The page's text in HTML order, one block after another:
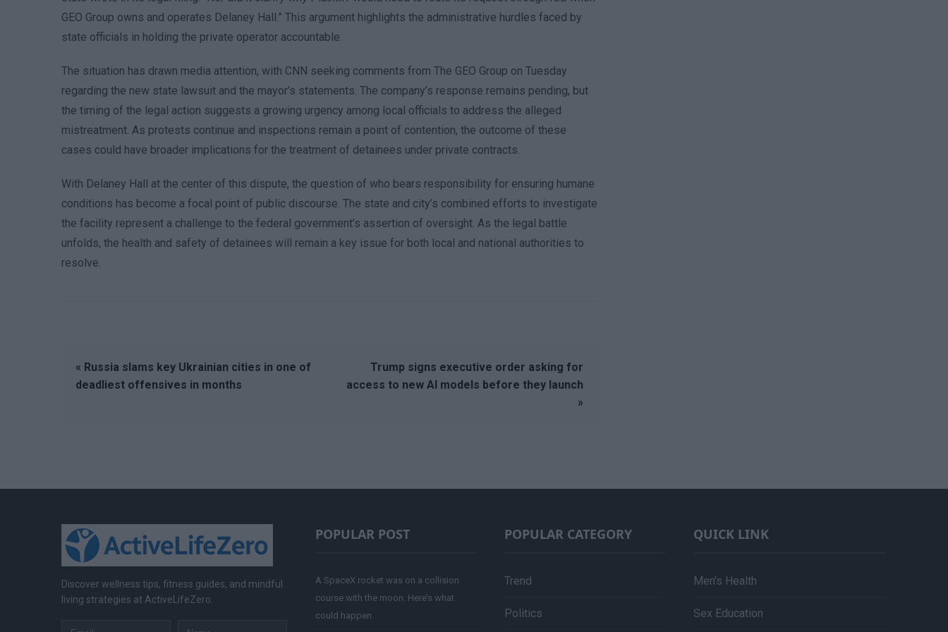
GEO Group owns and operates Delaney Hall.” This argument highlights the administrative hurdles faced by
state officials in holding the private operator accountable.
The situation has drawn media attention, with CNN seeking comments from The GEO Group on Tuesday
regarding the new state lawsuit and the mayor’s statements. The company’s response remains pending, but
the timing of the legal action suggests a growing urgency among local officials to address the alleged
mistreatment. As protests continue and inspections remain a point of contention, the outcome of these
cases could have broader implications for the treatment of detainees under private contracts.
With Delaney Hall at the center of this dispute, the question of who bears responsibility for ensuring humane
conditions has become a focal point of public discourse. The state and city’s combined efforts to investigate
the facility represent a challenge to the federal government’s assertion of oversight. As the legal battle
unfolds, the health and safety of detainees will remain a key issue for both local and national authorities to
resolve.
« Russia slams key Ukrainian cities in one of
deadliest offensives in months
Trump signs executive order asking for
access to new AI models before they launch
»
Discover wellness tips, fitness guides, and mindful
living strategies at ActiveLifeZero.
Email
Name
POPULAR POST
A SpaceX rocket was on a collision
course with the moon. Here’s what
could happen
POPULAR CATEGORY
Trend
Politics
QUICK LINK
Men's Health
Sex Education